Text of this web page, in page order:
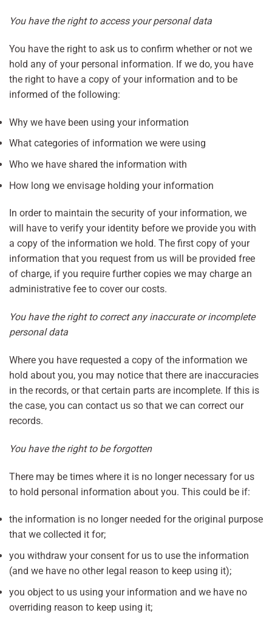
You have the right to access your personal data
You have the right to ask us to confirm whether or not we
hold any of your personal information. If we do, you have
the right to have a copy of your information and to be
informed of the following:
Why we have been using your information
What categories of information we were using
Who we have shared the information with
How long we envisage holding your information
In order to maintain the security of your information, we
will have to verify your identity before we provide you with
a copy of the information we hold. The first copy of your
information that you request from us will be provided free
of charge, if you require further copies we may charge an
administrative fee to cover our costs.
You have the right to correct any inaccurate or incomplete
personal data
Where you have requested a copy of the information we
hold about you, you may notice that there are inaccuracies
in the records, or that certain parts are incomplete. If this is
the case, you can contact us so that we can correct our
records.
You have the right to be forgotten
There may be times where it is no longer necessary for us
to hold personal information about you. This could be if:
the information is no longer needed for the original purpose
that we collected it for;
you withdraw your consent for us to use the information
(and we have no other legal reason to keep using it);
you object to us using your information and we have no
overriding reason to keep using it;